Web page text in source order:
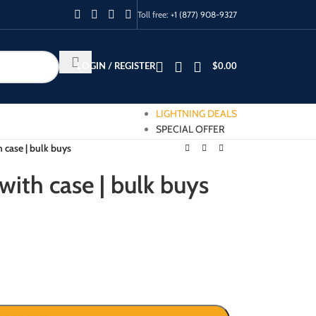
Toll free: +1 (877) 908-9327
LOGIN / REGISTER $0.00
LIGHTNING DEALS
SPECIAL OFFER
case | bulk buys
case | bulk buys